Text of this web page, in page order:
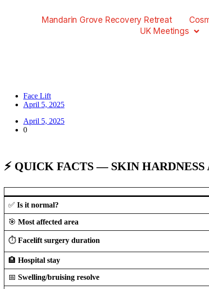
Mandarin Grove Recovery Retreat
UK Meetings
Face Lift
April 5, 2025
April 5, 2025
0
⚡ QUICK FACTS — SKIN
✅ Is it normal?
🎯 Most affected area
⏱️ Facelift surgery duration
🏨 Hospital stay
📅 Swelling/bruising resolve